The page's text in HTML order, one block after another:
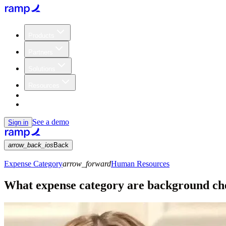
Sign in See a demo
arrow_back_ios Back
Expense Categoryarrow_forwardHuman Resources
What expense category are background